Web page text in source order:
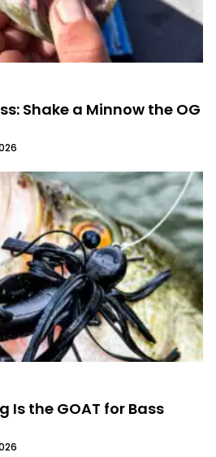
Shake a Minnow the OG
Is the GOAT for Bass